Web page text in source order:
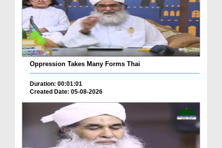
Oppression Takes Many Forms Thai
Duration: 00:01:01
Created Date: 05-08-2026